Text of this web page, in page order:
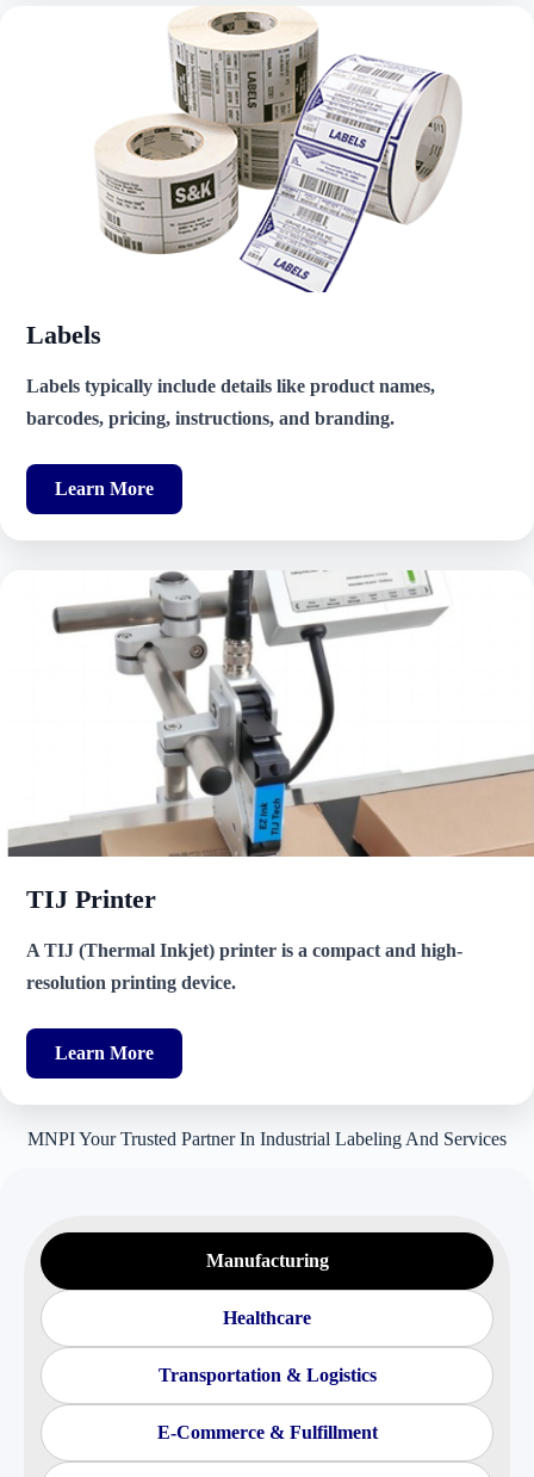
Labels
Labels typically include details like product names,
barcodes, pricing, instructions, and branding.
Learn More
TIJ Printer
A TIJ (Thermal Inkjet) printer is a compact and high-
resolution printing device.
Learn More
MNPI Your Trusted Partner In Industrial Labeling And Services
Manufacturing
Healthcare
Transportation & Logistics
E-Commerce & Fulfillment